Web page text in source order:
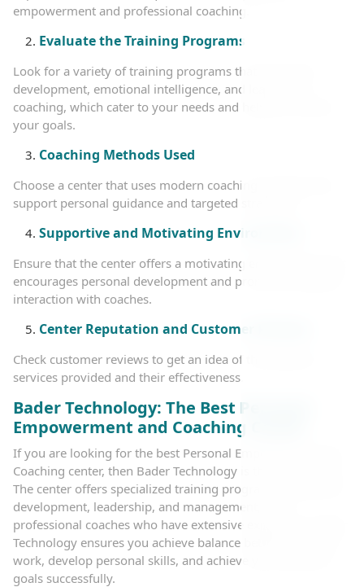
empowerment and professional coaching.
Evaluate the Training Programs
Look for a variety of training programs that cover self-
development, emotional intelligence, and leadership
coaching, which cater to your needs and help you achieve
your goals.
Coaching Methods Used
Choose a center that uses modern coaching methods that
support personal guidance and targeted strategies.
Supportive and Motivating Environment
Ensure that the center offers a motivating environment that
encourages personal development and promotes ongoing
interaction with coaches.
Center Reputation and Customer Reviews
Check customer reviews to get an idea of the quality of
services provided and their effectiveness.
Bader Technology: The Best Personal
Empowerment and Coaching Center
If you are looking for the best Personal Empowerment and
Coaching center, then Bader Technology is the ideal choice.
The center offers specialized training programs in personal
development, leadership, and management, with
professional coaches who have extensive experience. Bader
Technology ensures you achieve balance between life and
work, develop personal skills, and achieve your personal
goals successfully.